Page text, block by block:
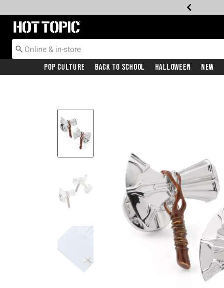
Redirect to Hot Topic Home Page
Pop Culture Back To School Halloween New